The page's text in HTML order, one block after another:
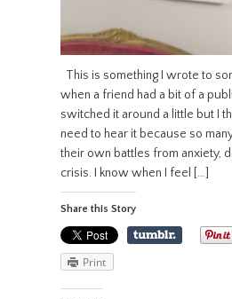
This is something I wrote to
when a friend had a bit of a
switched it around a little but I
need to hear it because so
their own battles from anxiety,
crisis. I know when I feel […]
Share this Story
Print